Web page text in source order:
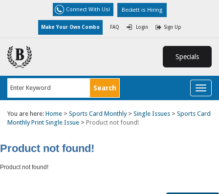
Connect With Us! Beckett is Hiring
Make Your Own Combo FAQ Login Sign Up
Specials
You are here: Home > Sports Card Monthly> Single Issues > Sports Card
Monthly Print Single Issue > Product not found!
Product not found!
Product not found!